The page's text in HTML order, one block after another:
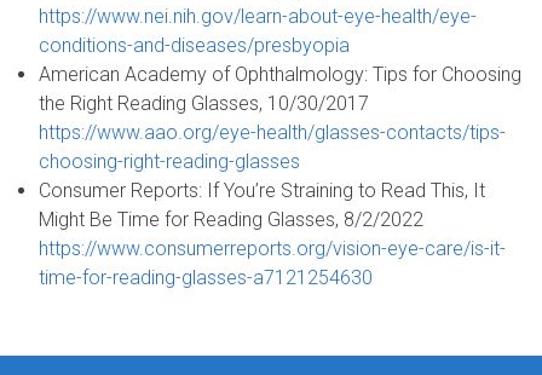
https://www.nei.nih.gov/learn-about-eye-health/eye-
conditions-and-diseases/presbyopia
American Academy of Ophthalmology: Tips for Choosing
the Right Reading Glasses, 10/30/2017
https://www.aao.org/eye-health/glasses-contacts/tips-
choosing-right-reading-glasses
Consumer Reports: If You’re Straining to Read This, It
Might Be Time for Reading Glasses, 8/2/2022
https://www.consumerreports.org/vision-eye-care/is-it-
time-for-reading-glasses-a7121254630